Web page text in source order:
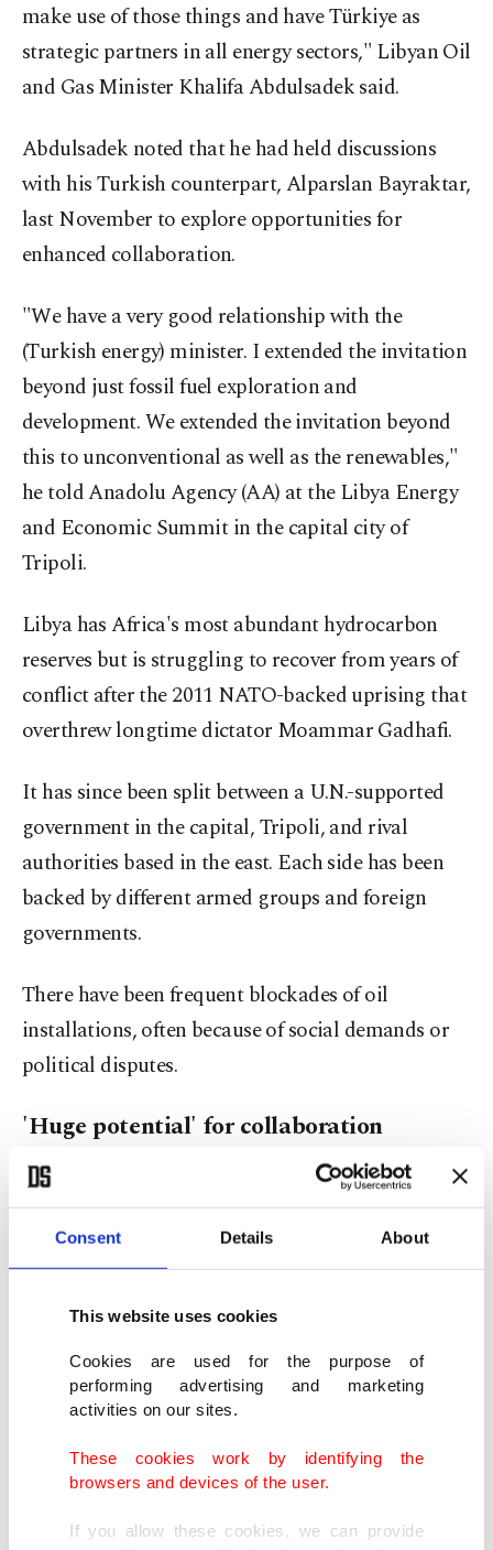
Consent Details About
This website uses cookies
Cookies are used for the purpose of
performing advertising and marketing
activities on our sites.
These cookies work by identifying the
browsers and devices of the user.
If you allow these cookies, we can provide
make use of those things and have Türkiye as
strategic partners in all energy sectors," Libyan Oil
and Gas Minister Khalifa Abdulsadek said.
Abdulsadek noted that he had held discussions
with his Turkish counterpart, Alparslan Bayraktar,
last November to explore opportunities for
enhanced collaboration.
"We have a very good relationship with the
(Turkish energy) minister. I extended the invitation
beyond just fossil fuel exploration and
development. We extended the invitation beyond
this to unconventional as well as the renewables,"
he told Anadolu Agency (AA) at the Libya Energy
and Economic Summit in the capital city of
Tripoli.
Libya has Africa's most abundant hydrocarbon
reserves but is struggling to recover from years of
conflict after the 2011 NATO-backed uprising that
overthrew longtime dictator Moammar Gadhafi.
It has since been split between a U.N.-supported
government in the capital, Tripoli, and rival
authorities based in the east. Each side has been
backed by different armed groups and foreign
governments.
There have been frequent blockades of oil
installations, often because of social demands or
political disputes.
'Huge potential' for collaboration
Highlighting the longstanding collaboration
"Türkiye has worked in Libya in the past, and they
still have some business to do in Libya. We invited
them over to do more business in Libya," he said.
"We were looking forward to capitalizing on what
we have already and doing more business,